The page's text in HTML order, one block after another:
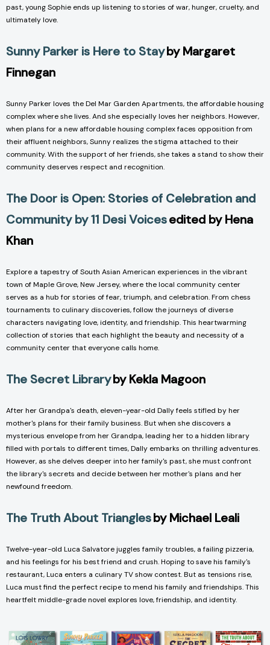
past, young Sophie ends up listening to stories of war, hunger, cruelty, and
ultimately love.
Sunny Parker is Here to Stayby Margaret
Finnegan
Sunny Parker loves the Del Mar Garden Apartments, the affordable housing
complex where she lives. And she especially loves her neighbors. However,
when plans for a new affordable housing complex faces opposition from
their affluent neighbors, Sunny realizes the stigma attached to their
community. With the support of her friends, she takes a stand to show their
community deserves respect and recognition.
The Door is Open: Stories of Celebration and
Community by 11 Desi Voicesedited by Hena
Khan
Explore a tapestry of South Asian American experiences in the vibrant
town of Maple Grove, New Jersey, where the local community center
serves as a hub for stories of fear, triumph, and celebration. From chess
tournaments to culinary discoveries, follow the journeys of diverse
characters navigating love, identity, and friendship. This heartwarming
collection of stories that each highlight the beauty and necessity of a
community center that everyone calls home.
The Secret Libraryby Kekla Magoon
After her Grandpa's death, eleven-year-old Dally feels stifled by her
mother's plans for their family business. But when she discovers a
mysterious envelope from her Grandpa, leading her to a hidden library
filled with portals to different times, Dally embarks on thrilling adventures.
However, as she delves deeper into her family's past, she must confront
the library's secrets and decide between her mother's plans and her
newfound freedom.
The Truth About Trianglesby Michael Leali
Twelve-year-old Luca Salvatore juggles family troubles, a failing pizzeria,
and his feelings for his best friend and crush. Hoping to save his family's
restaurant, Luca enters a culinary TV show contest. But as tensions rise,
Luca must find the perfect recipe to mend his family and friendships. This
heartfelt middle-grade novel explores love, friendship, and identity.